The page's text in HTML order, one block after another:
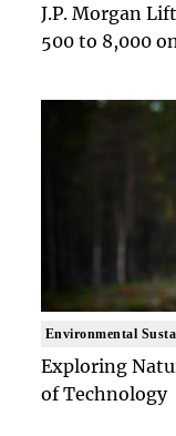
J.P. Morgan
500 to 8,000
Environmental
Exploring
of Technology